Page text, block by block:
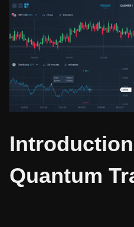
Quantum